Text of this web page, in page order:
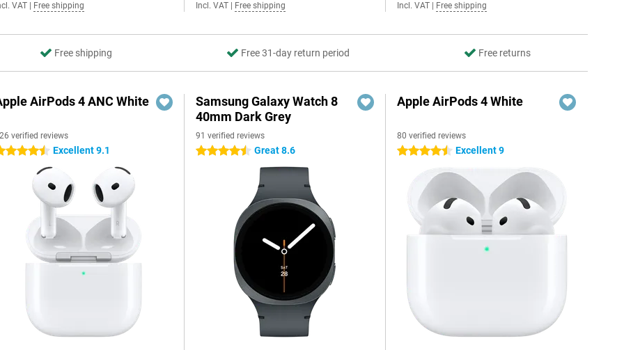
VAT Free shipping Incl. VAT Free shipping Incl. VAT Free shipping
Free shipping Free 31-day return period Free returns
AirPods 4 ANC White
verified reviews
stars Excellent 9.1
Samsung Galaxy Watch 8
40mm Dark Grey
91 verified reviews
4.5 stars Great 8.6
Apple AirPods 4 White
80 verified reviews
4.5 stars Excellent 9